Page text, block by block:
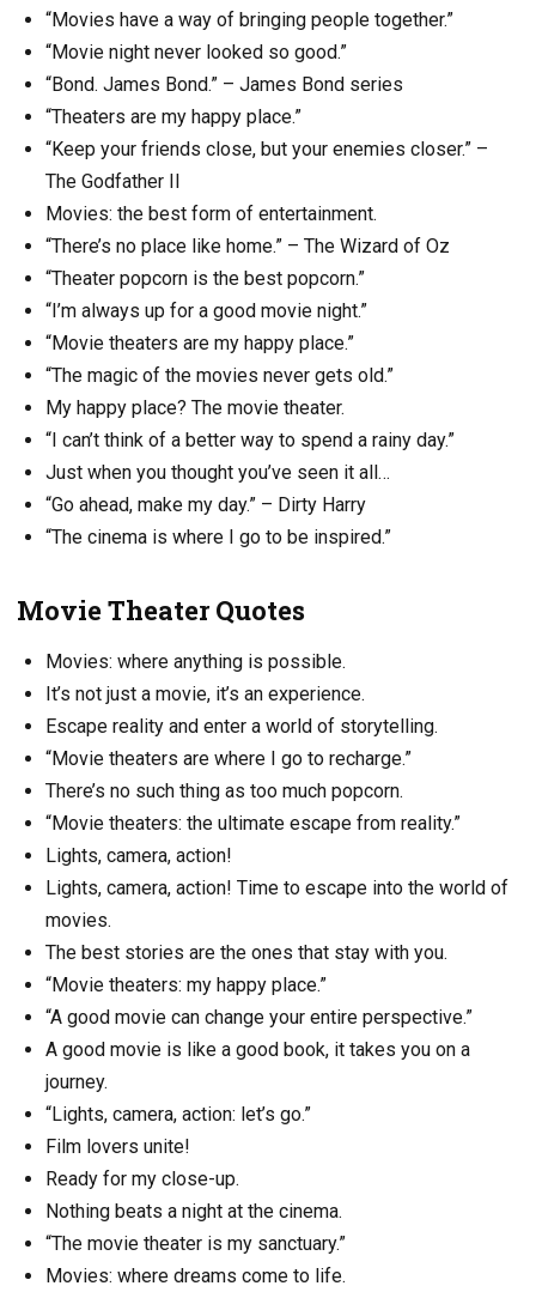
“Movies have a way of bringing people together.”
“Movie night never looked so good.”
“Bond. James Bond.” – James Bond series
“Theaters are my happy place.”
“Keep your friends close, but your enemies closer.” –
The Godfather II
Movies: the best form of entertainment.
“There’s no place like home.” – The Wizard of Oz
“Theater popcorn is the best popcorn.”
“I’m always up for a good movie night.”
“Movie theaters are my happy place.”
“The magic of the movies never gets old.”
My happy place? The movie theater.
“I can’t think of a better way to spend a rainy day.”
Just when you thought you’ve seen it all…
“Go ahead, make my day.” – Dirty Harry
“The cinema is where I go to be inspired.”
Movie Theater Quotes
Movies: where anything is possible.
It’s not just a movie, it’s an experience.
Escape reality and enter a world of storytelling.
“Movie theaters are where I go to recharge.”
There’s no such thing as too much popcorn.
“Movie theaters: the ultimate escape from reality.”
Lights, camera, action!
Lights, camera, action! Time to escape into the world of
movies.
The best stories are the ones that stay with you.
“Movie theaters: my happy place.”
“A good movie can change your entire perspective.”
A good movie is like a good book, it takes you on a
journey.
“Lights, camera, action: let’s go.”
Film lovers unite!
Ready for my close-up.
Nothing beats a night at the cinema.
“The movie theater is my sanctuary.”
Movies: where dreams come to life.